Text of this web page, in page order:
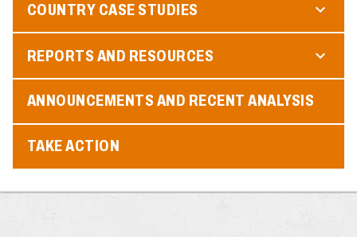
COUNTRY CASE STUDIES
REPORTS AND RESOURCES
ANNOUNCEMENTS AND RECENT ANALYSIS
TAKE ACTION